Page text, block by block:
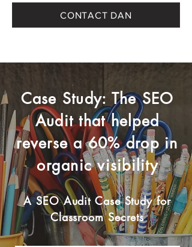
CONTACT DAN
Case Study: The SEO
Audit that helped
reverse a 60% drop in
organic visibility
A SEO Audit Case Study for
Classroom Secrets